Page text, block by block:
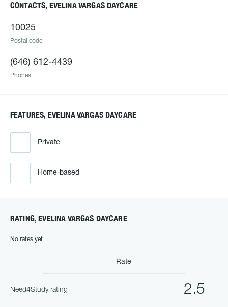
CONTACTS, EVELINA VARGAS DAYCARE
10025
Postal code
(646) 612-4439
Phones
FEATURES, EVELINA VARGAS DAYCARE
Private
Home-based
RATING, EVELINA VARGAS DAYCARE
No rates yet
Rate
2.5
Need4Study rating